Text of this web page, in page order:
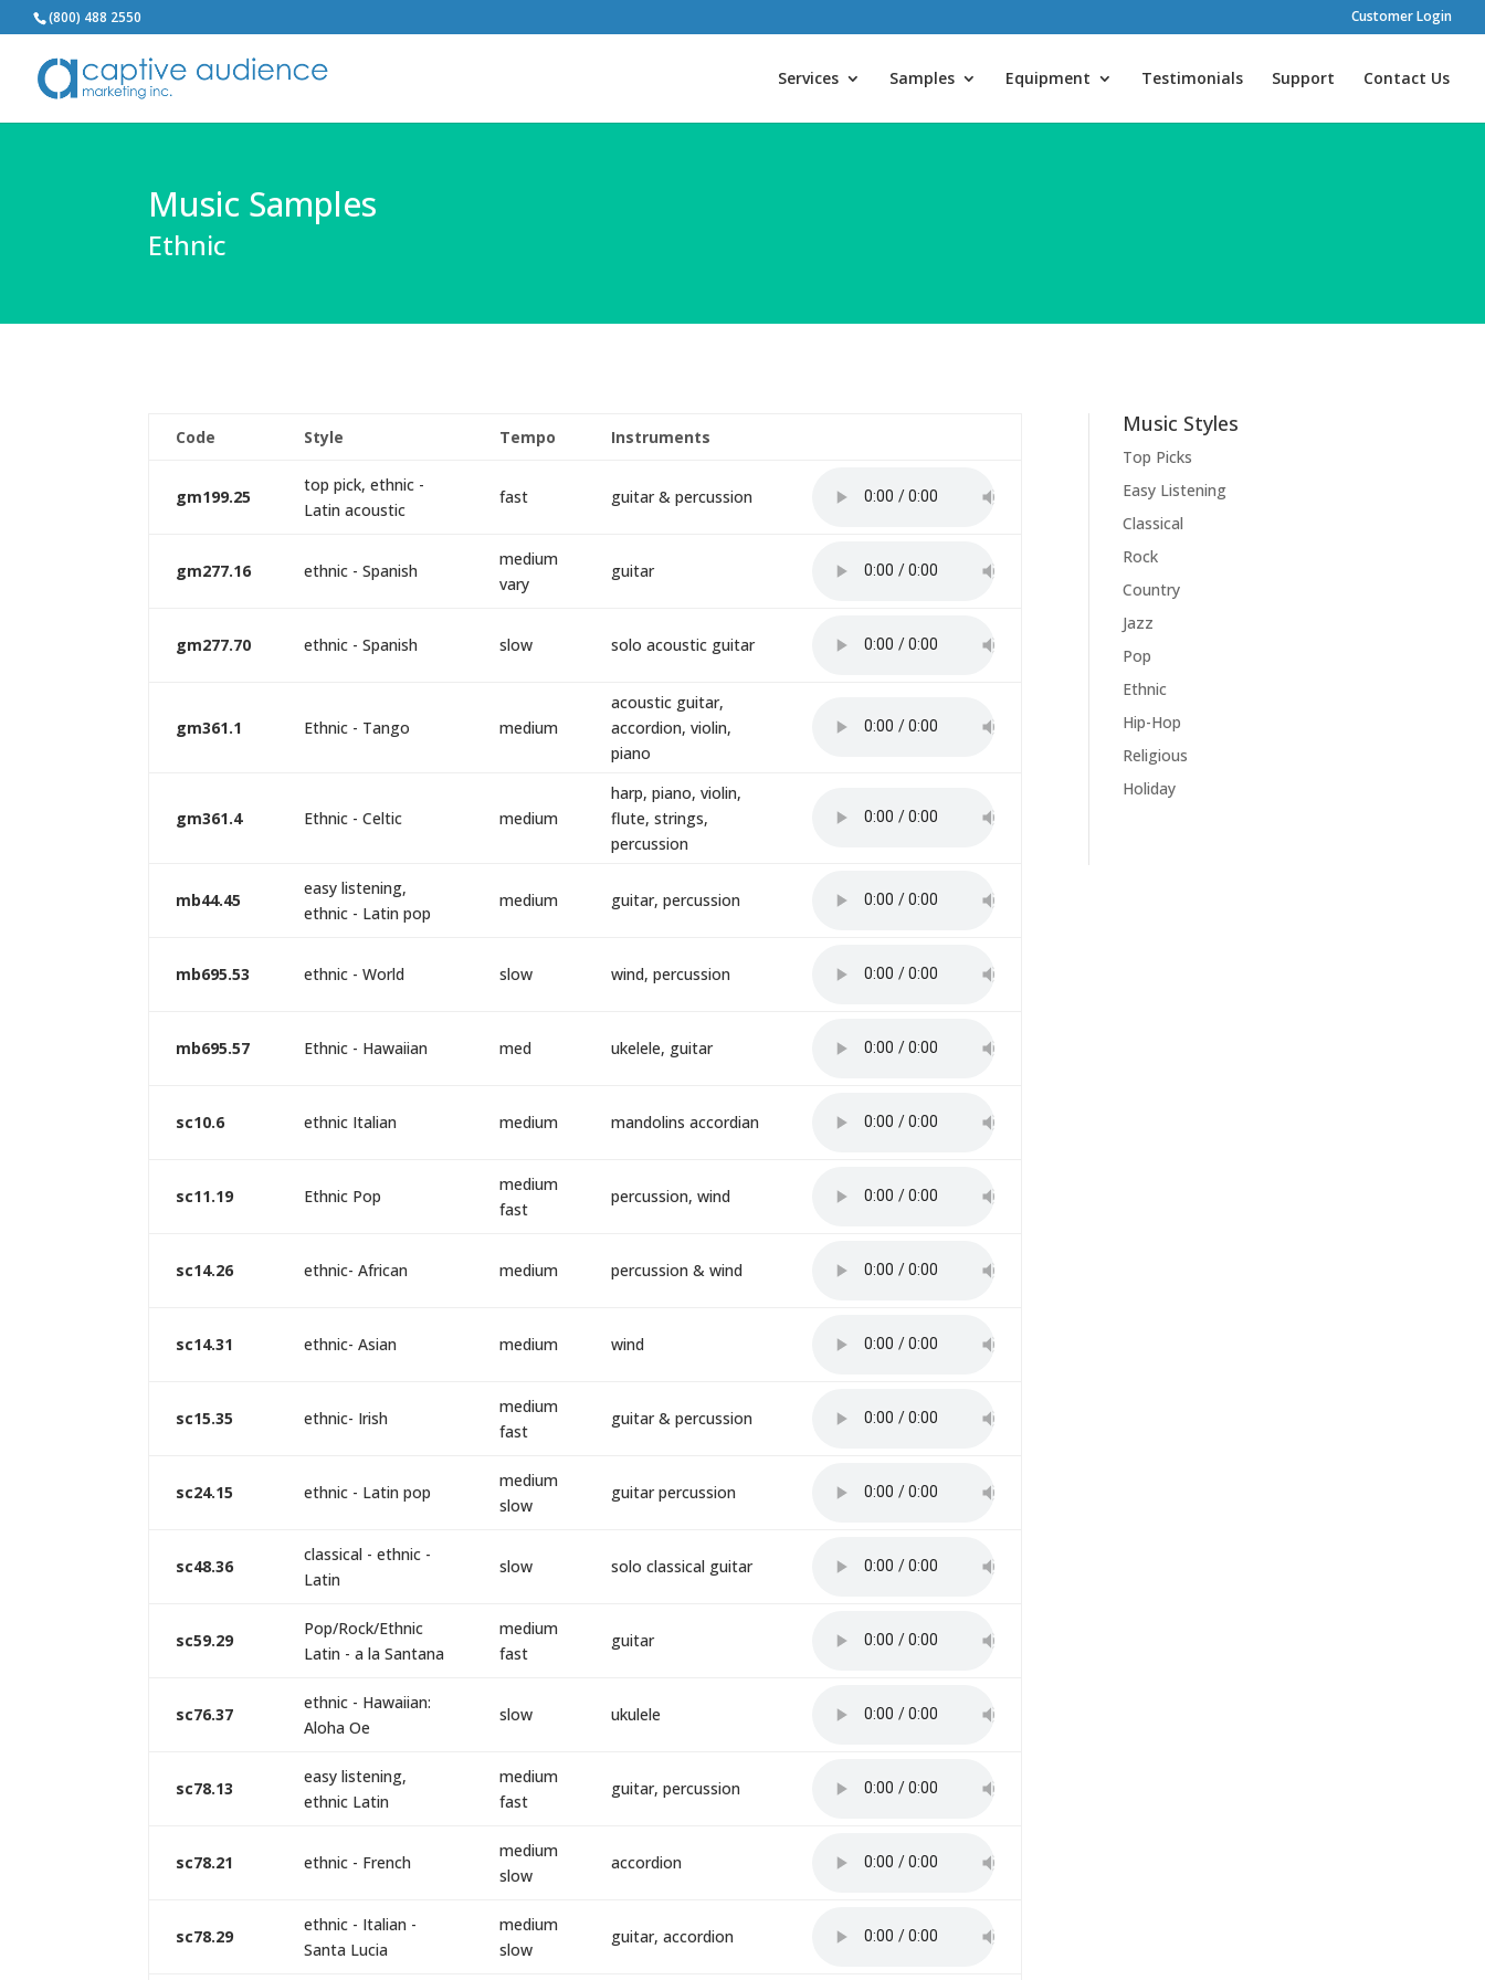
(800) 488 2550 Customer Login
Services Samples Equipment Testimonials Support Contact Us
Music Samples
Ethnic
Code Style Tempo Instruments
gm199.25
top pick, ethnic -
Latin acoustic
fast guitar & percussion
gm277.16 ethnic - Spanish
medium
vary
guitar
gm277.70 ethnic - Spanish slow solo acoustic guitar
gm361.1 Ethnic - Tango medium
acoustic guitar,
accordion, violin,
piano
gm361.4 Ethnic - Celtic medium
harp, piano, violin,
flute, strings,
percussion
mb44.45
easy listening,
ethnic - Latin pop
medium guitar, percussion
mb695.53 ethnic - World slow wind, percussion
mb695.57 Ethnic - Hawaiian med ukelele, guitar
sc10.6 ethnic Italian medium mandolins accordian
sc11.19 Ethnic Pop
medium
fast
percussion, wind
sc14.26 ethnic- African medium percussion & wind
sc14.31 ethnic- Asian medium wind
sc15.35 ethnic- Irish
medium
fast
guitar & percussion
sc24.15 ethnic - Latin pop
medium
slow
guitar percussion
sc48.36
classical - ethnic -
Latin
slow solo classical guitar
sc59.29
Pop/Rock/Ethnic
Latin - a la Santana
medium
fast
guitar
sc76.37
ethnic - Hawaiian:
Aloha Oe
slow ukulele
sc78.13
easy listening,
ethnic Latin
medium
fast
guitar, percussion
sc78.21 ethnic - French
medium
slow
accordion
sc78.29
ethnic - Italian -
Santa Lucia
medium
slow
guitar, accordion
Music Styles
Top Picks
Easy Listening
Classical
Rock
Country
Jazz
Pop
Ethnic
Hip-Hop
Religious
Holiday